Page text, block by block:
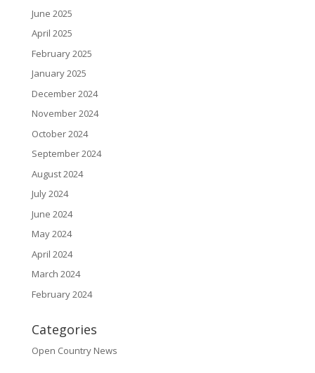
June 2025
April 2025
February 2025
January 2025
December 2024
November 2024
October 2024
September 2024
August 2024
July 2024
June 2024
May 2024
April 2024
March 2024
February 2024
Categories
Open Country News